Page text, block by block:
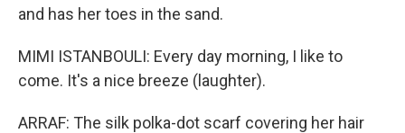
and has her toes in the sand.
MIMI ISTANBOULI: Every day morning, I like to
come. It's a nice breeze (laughter).
ARRAF: The silk polka-dot scarf covering her hair